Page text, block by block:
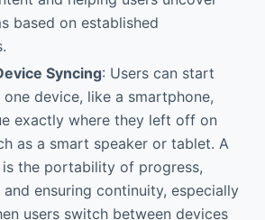
based on established
Syncing: Users can start
device, like a smartphone,
exactly where they left off on
as a smart speaker or tablet. A
the portability of progress,
ensuring continuity, especially
users switch between devices